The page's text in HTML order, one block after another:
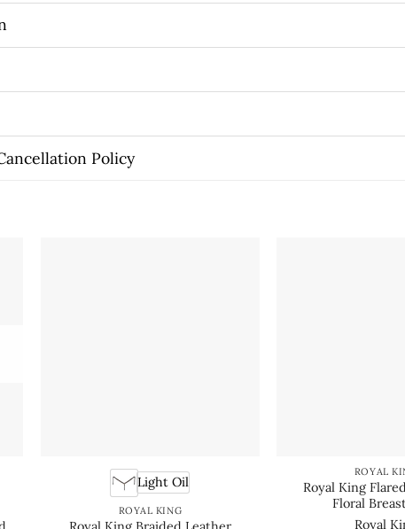
Policy
Light Oil
ROYAL KING
ROYAL
Royal King
Floral
Royal